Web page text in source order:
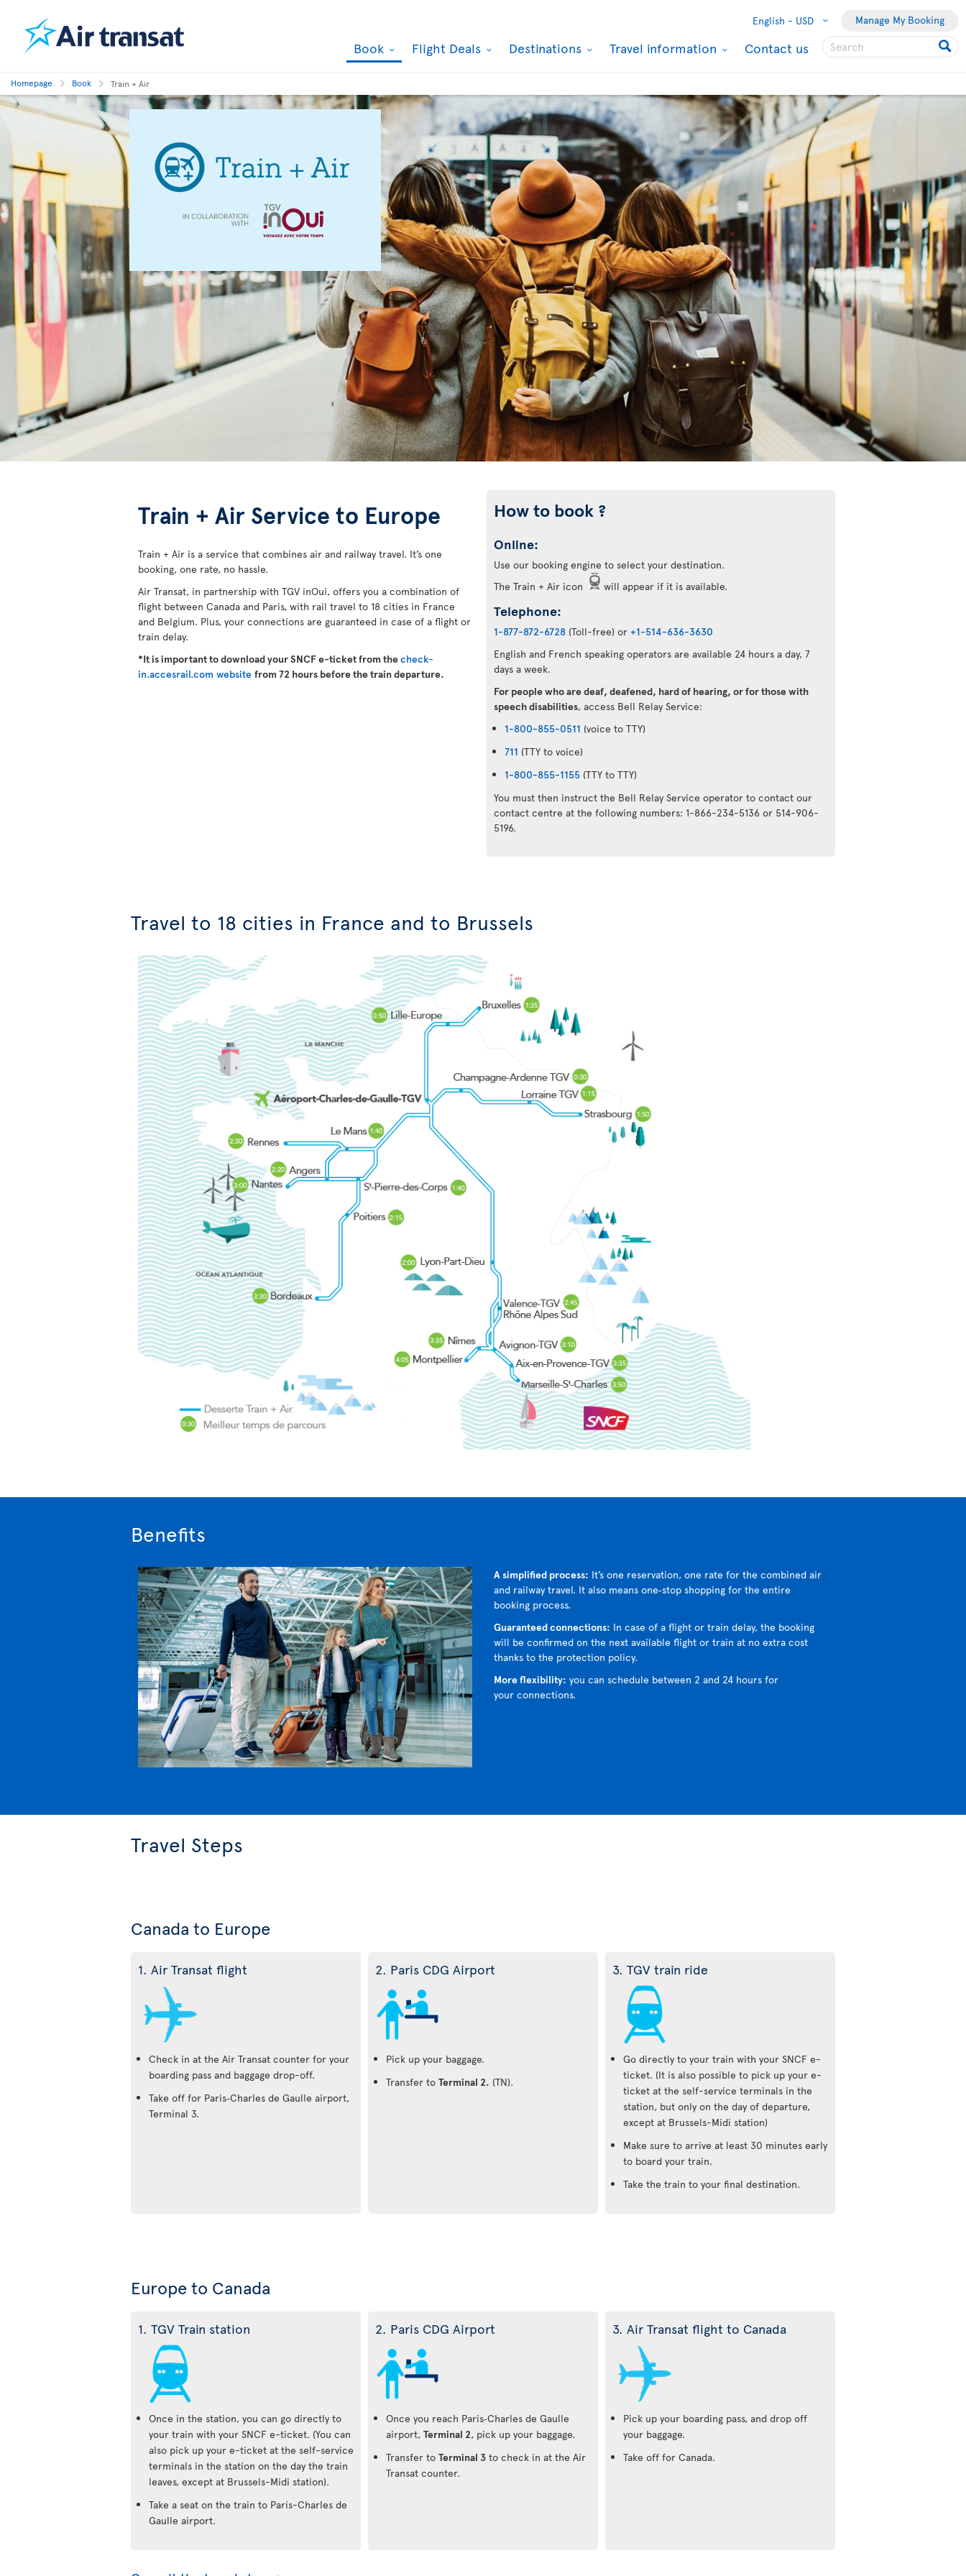
English - USD Manage My Booking
Book Flight Deals Destinations Travel information Contact us
Homepage Book Train + Air
Train + Air Service to Europe
Train + Air is a service that combines air and railway travel. It’s one
booking, one rate, no hassle.
Air Transat, in partnership with TGV inOui, offers you a combination of
flight between Canada and Paris, with rail travel to 18 cities in France
and Belgium. Plus, your connections are guaranteed in case of a flight or
train delay.
*It is important to download your SNCF e-ticket from thecheck-
in.accesrail.com website from 72 hours before the train departure.
How to book ?
Online:
Use our booking engine to select your destination.
The Train + Air icon
will appear if it is available.
Telephone:
1-877-872-6728 (Toll-free) or +1-514-636-3630
English and French speaking operators are available 24 hours a day, 7
days a week.
For people who are deaf, deafened, hard of hearing, or for those with
speech disabilities, access Bell Relay Service:
1-800-855-0511 (voice to TTY)
711 (TTY to voice)
1-800-855-1155 (TTY to TTY)
You must then instruct the Bell Relay Service operator to contact our
contact centre at the following numbers: 1-866-234-5136 or 514-906-
5196.
Travel to 18 cities in France and to Brussels
Benefits
A simplified process: It’s one reservation, one rate for the combined air
and railway travel. It also means one‑stop shopping for the entire
booking process.
Guaranteed connections: In case of a flight or train delay, the booking
will be confirmed on the next available flight or train at no extra cost
thanks to the protection policy.
More flexibility: you can schedule between 2 and 24 hours for
your connections.
Travel Steps
Canada to Europe
1. Air Transat flight
Check in at the Air Transat counter for your
boarding pass and baggage drop-off.
Take off for Paris‑Charles de Gaulle airport,
Terminal 3.
2. Paris CDG Airport
Pick up your baggage.
Transfer to Terminal 2. (TN).
3. TGV train ride
Go directly to your train with your SNCF e-
ticket. (It is also possible to pick up your e-
ticket at the self-service terminals in the
station, but only on the day of departure,
except at Brussels-Midi station)
Make sure to arrive at least 30 minutes early
to board your train.
Take the train to your final destination.
Europe to Canada
1. TGV Train station
Once in the station, you can go directly to
your train with your SNCF e-ticket. (You can
also pick up your e-ticket at the self-service
terminals in the station on the day the train
leaves, except at Brussels-Midi station).
Take a seat on the train to Paris-Charles de
Gaulle airport.
2. Paris CDG Airport
Once you reach Paris‑Charles de Gaulle
airport, Terminal 2, pick up your baggage.
Transfer to Terminal 3 to check in at the Air
Transat counter.
3. Air Transat flight to Canada
Pick up your boarding pass, and drop off
your baggage.
Take off for Canada.